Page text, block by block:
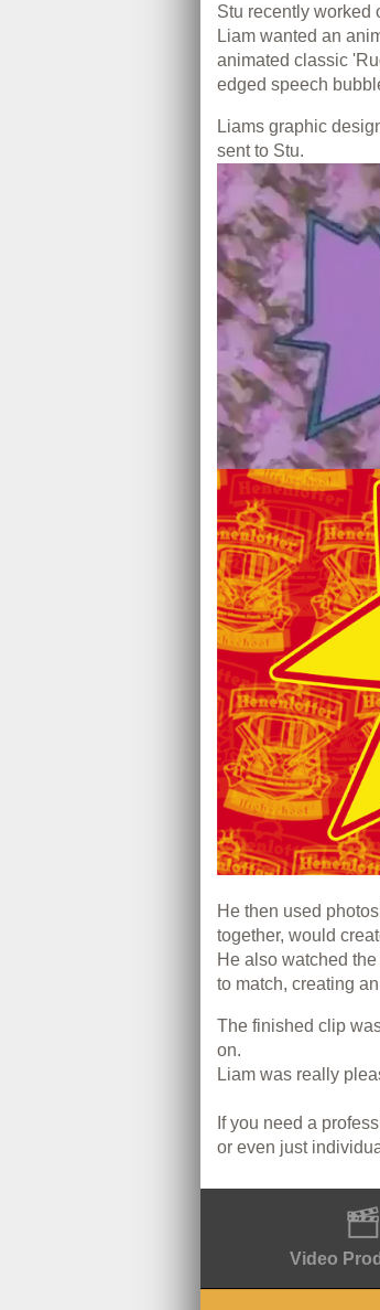
Stu recently worked
Liam wanted an
animated classic
edged speech
Liams graphic
sent to Stu.
He then used
together, would
He also watched
to match, creating
The finished clip
on.
Liam was really
If you need a
or even just
Video